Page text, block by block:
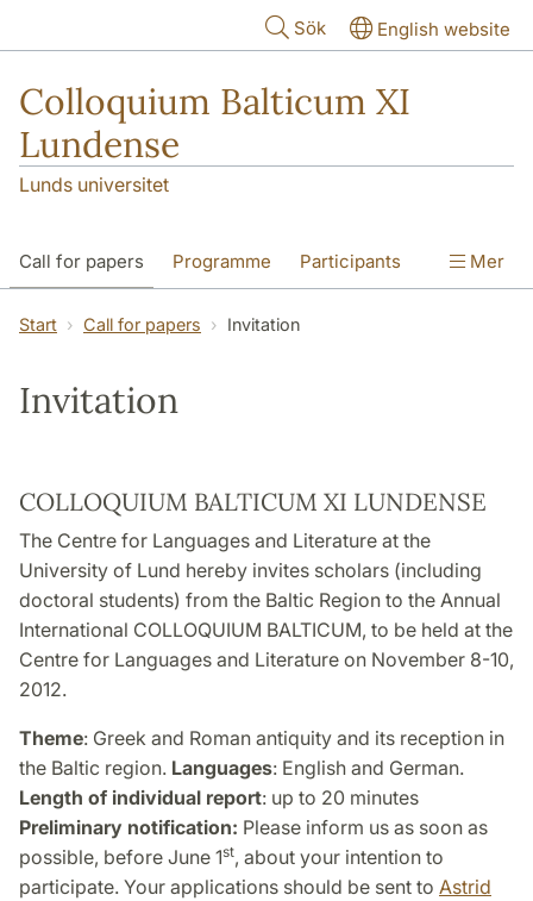
Sök English website
Colloquium Balticum XI
Lundense
Lunds universitet
Call for papers Programme Participants
Photos Sponsors Organization
Mer
Start Call for papers Invitation
Invitation
COLLOQUIUM BALTICUM XI LUNDENSE
The Centre for Languages and Literature at the
University of Lund hereby invites scholars (including
doctoral students) from the Baltic Region to the Annual
International COLLOQUIUM BALTICUM, to be held at the
Centre for Languages and Literature on November 8-10,
2012.
Theme: Greek and Roman antiquity and its reception in
the Baltic region. Languages: English and German.
Length of individual report: up to 20 minutes
Preliminary notification: Please inform us as soon as
possible, before June 1st, about your intention to
participate. Your applications should be sent to Astrid